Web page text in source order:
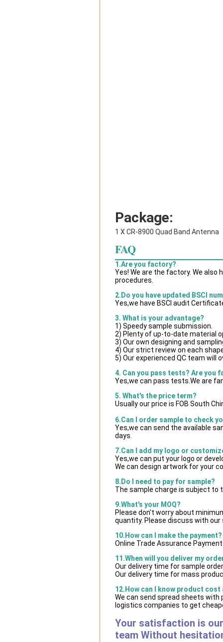
Package:
1 X CR-8900 Quad Band Antenna
FAQ
1.Are you factory?
Yes! We are the factory. We also
procedures.
2.Do you have updated BSCI
Yes,we have BSCI audit
3. What is your advantage?
1) Speedy sample submission.
2) Plenty of up-to-date material
3) Our own designing and
4) Our strict review on each
5) Our experienced QC team will
4. Can you pass tests? Are you
Yes,we can pass tests.We are
5. What's the price term?
Usually our price is FOB South
6.Can I order sample to check
Yes,we can send the available
days.
7.Can I add my logo or
Yes,we can put your logo or
We can design artwork for your
8.Do I need to pay for sample?
The sample charge is subject to
9.What's your MOQ?
Please don't worry about
quantity. Please discuss with our
10.How can I make the payment?
Online Trade Assurance
11.When will you deliver my
Our delivery time for sample
Our delivery time for mass
12.How can I know product
We can send spread sheets
logistics companies to get
Your satisfaction is
team Without